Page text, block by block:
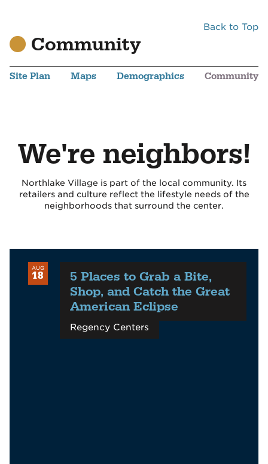
Back to Top
Community
Site Plan Maps Demographics Community
We're neighbors!
Northlake Village is part of the local community. Its
retailers and culture reflect the lifestyle needs of the
neighborhoods that surround the center.
AUG
18
5 Places to Grab a Bite,
Shop, and Catch the Great
American Eclipse
Regency Centers